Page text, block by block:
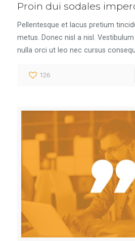
Proin dui sodales
Pellentesque et lacus pretium
metus. Donec nisl a nisl.
nulla orci ut leo nec cursus
126